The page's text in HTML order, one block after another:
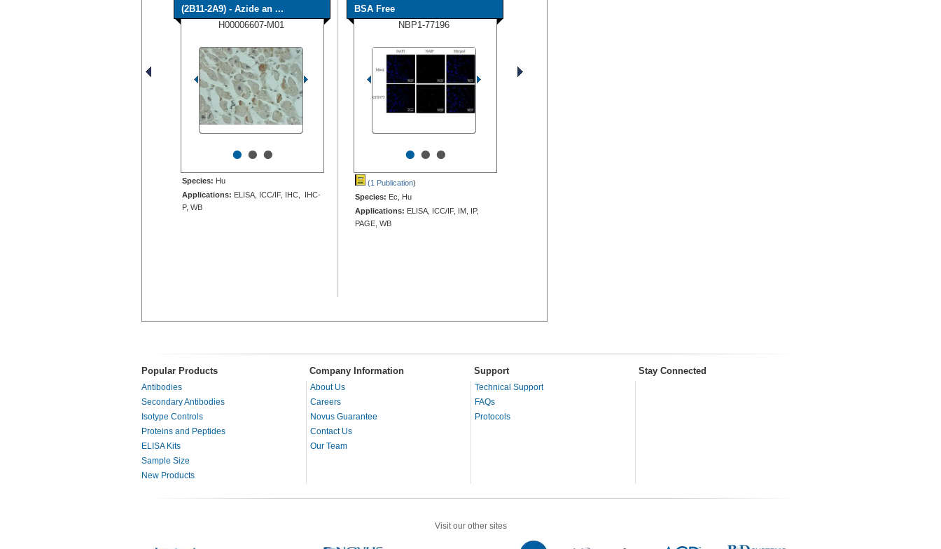
(2B11-2A9) - Azide an ...
H00006607-M01
•••
Species: Hu
Applications: ELISA, ICC/IF, IHC, IHC-
P, WB
BSA Free
NBP1-77196
•••
(1 Publication)
Species: Ec, Hu
Applications: ELISA, ICC/IF, IM, IP,
PAGE, WB
Popular Products Company Information Support Stay Connected
Antibodies
Secondary Antibodies
Isotype Controls
Proteins and Peptides
ELISA Kits
Sample Size
New Products
About Us
Careers
Novus Guarantee
Contact Us
Our Team
Technical Support
FAQs
Protocols
Visit our other sites